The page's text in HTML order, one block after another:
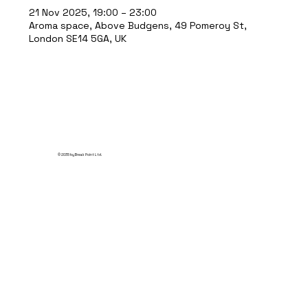
21 Nov 2025, 19:00 – 23:00
Aroma space, Above Budgens, 49 Pomeroy St,
London SE14 5GA, UK
© 2035 by Break Point Ltd.